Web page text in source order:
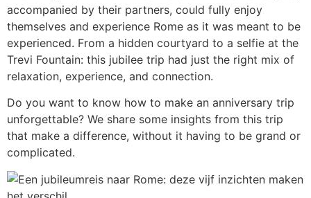
accompanied by their partners, could fully enjoy
themselves and experience Rome as it was meant to be
experienced. From a hidden courtyard to a selfie at the
Trevi Fountain: this jubilee trip had just the right mix of
relaxation, experience, and connection.
Do you want to know how to make an anniversary trip
unforgettable? We share some insights from this trip
that make a difference, without it having to be grand or
complicated.